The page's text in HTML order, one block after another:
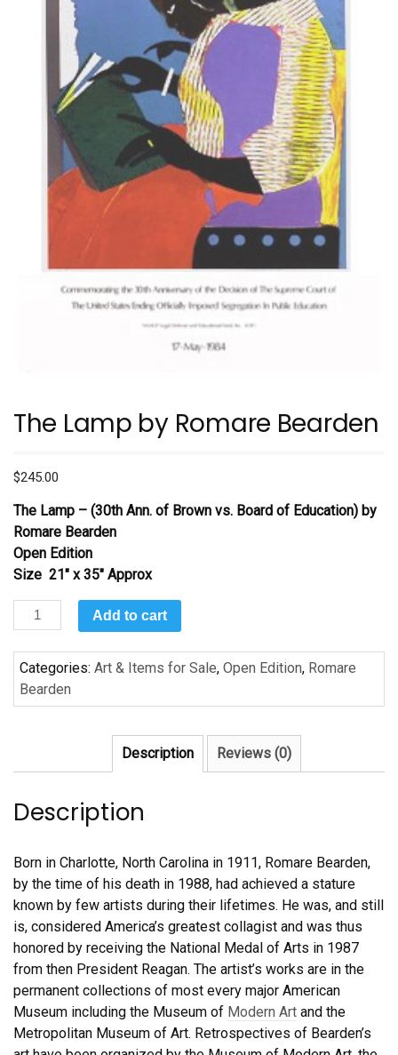
The Lamp by Romare Bearden
$245.00
The Lamp – (30th Ann. of Brown vs. Board of Education) by
Romare Bearden
Open Edition
Size 21″ x 35″ Approx
The
Lamp
by
Romare
Bearden
Add to cart
Categories: Art & Items for Sale, Open Edition, Romare
Bearden
Description Reviews (0)
Description
Born in Charlotte, North Carolina in 1911, Romare Bearden,
by the time of his death in 1988, had achieved a stature
known by few artists during their lifetimes. He was, and still
is, considered America’s greatest collagist and was thus
honored by receiving the National Medal of Arts in 1987
from then President Reagan. The artist’s works are in the
permanent collections of most every major American
Museum including the Museum of Modern Art and the
Metropolitan Museum of Art. Retrospectives of Bearden’s